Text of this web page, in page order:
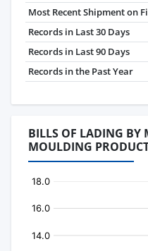
Most Recent Shipment on
Records in Last 30 Days
Records in Last 90 Days
Records in the Past Year
BILLS OF LADING BY
MOULDING